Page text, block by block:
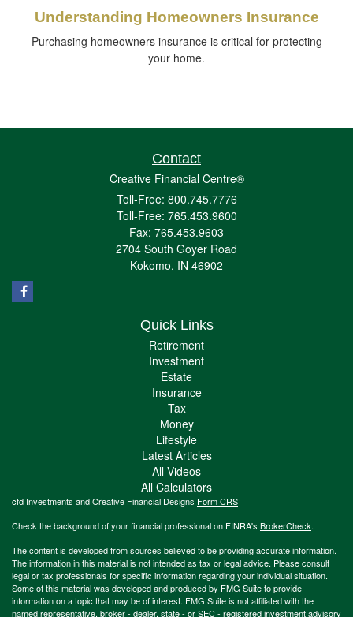
Understanding Homeowners Insurance
Purchasing homeowners insurance is critical for protecting
your home.
Contact
Creative Financial Centre®
Toll-Free: 800.745.7776
Toll-Free: 765.453.9600
Fax: 765.453.9603
2704 South Goyer Road
Kokomo, IN 46902
Quick Links
Retirement
Investment
Estate
Insurance
Tax
Money
Lifestyle
Latest Articles
All Videos
All Calculators
cfd Investments and Creative Financial Designs Form CRS
Check the background of your financial professional on FINRA's BrokerCheck.
The content is developed from sources believed to be providing accurate information.
The information in this material is not intended as tax or legal advice. Please consult
legal or tax professionals for specific information regarding your individual situation.
Some of this material was developed and produced by FMG Suite to provide
information on a topic that may be of interest. FMG Suite is not affiliated with the
named representative, broker - dealer, state - or SEC - registered investment advisory